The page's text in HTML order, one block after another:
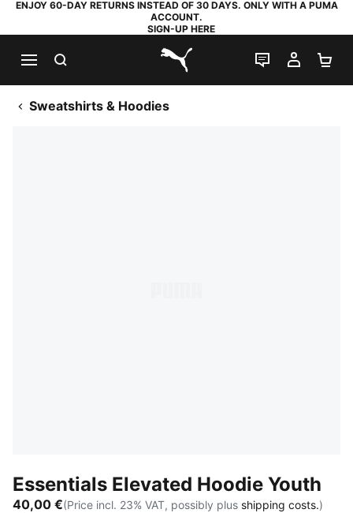
ENJOY 60-DAY RETURNS INSTEAD OF 30 DAYS. ONLY WITH A PUMA
ACCOUNT.
SIGN-UP HERE
PUMA.com
LIVE CHAT
MY
Sweatshirts & Hoodies
Essentials Elevated Hoodie Youth
40,00 €(Price incl. 23% VAT, possibly plus shipping costs.)